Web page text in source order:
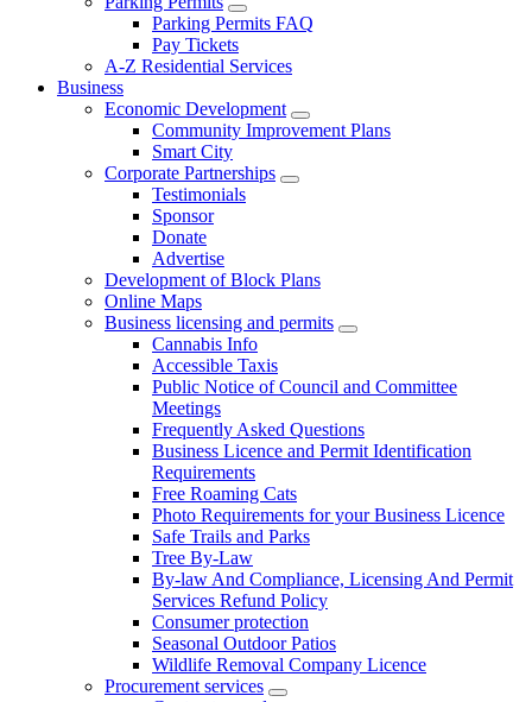
Parking Permits FAQ
Pay Tickets
A-Z Residential Services
Business
Economic Development
Community Improvement Plans
Smart City
Corporate Partnerships
Testimonials
Sponsor
Donate
Advertise
Development of Block Plans
Online Maps
Business licensing and permits
Cannabis Info
Accessible Taxis
Public Notice of Council and Committee
Meetings
Frequently Asked Questions
Business Licence and Permit Identification
Requirements
Free Roaming Cats
Photo Requirements for your Business Licence
Safe Trails and Parks
Tree By-Law
By-law And Compliance, Licensing And Permit
Services Refund Policy
Consumer protection
Seasonal Outdoor Patios
Wildlife Removal Company Licence
Procurement services